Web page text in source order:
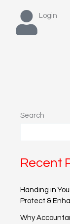
Login
Search
Recent
Handing in
Protect &
Why